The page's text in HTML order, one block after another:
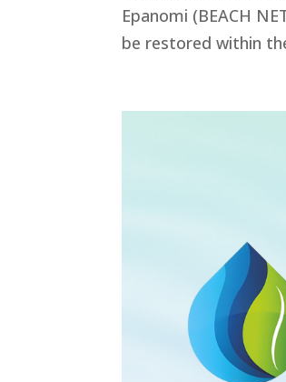
Epanomi (BEACH
be restored within